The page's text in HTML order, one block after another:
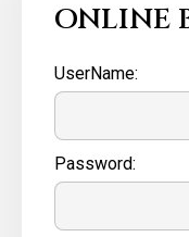
ONLINE
UserName:
Password: